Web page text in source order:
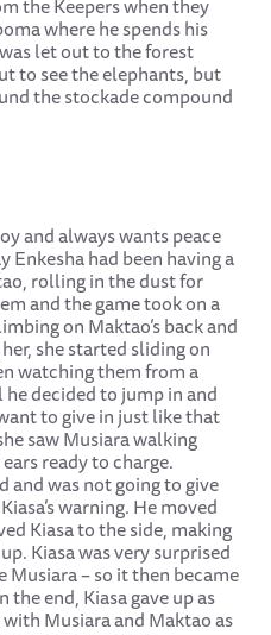
where he spends his
let out to the forest
to see the elephants, but
the stockade compound
and always wants peace
Enkesha had been having a
rolling in the dust for
and the game took on a
on Maktao’s back and
she started sliding on
watching them from a
decided to jump in and
to give in just like that
saw Musiara walking
ready to charge.
and was not going to give
warning. He moved
Kiasa to the side, making
Kiasa was very surprised
– so it then became
end, Kiasa gave up as
Musiara and Maktao as